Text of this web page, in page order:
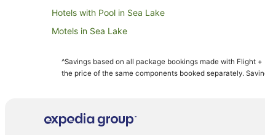
Hotels with Pool in Sea Lake
Motels in Sea Lake
Albacutya Hotels
Tempy Hotels
^Savings based on all package bookings made with Flight
the price of the same components booked separately.